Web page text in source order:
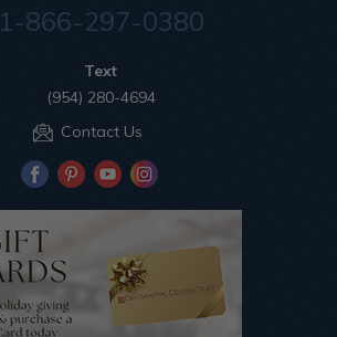
1-866-297-0380
Text
(954) 280-4694
Contact Us